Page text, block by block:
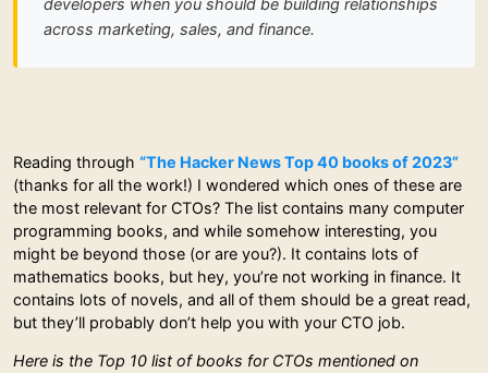
across marketing, sales, and finance.
Reading through “The Hacker News Top 40 books of 2023”
(thanks for all the work!) I wondered which ones of these are
the most relevant for CTOs? The list contains many computer
programming books, and while somehow interesting, you
might be beyond those (or are you?). It contains lots of
mathematics books, but hey, you’re not working in finance. It
contains lots of novels, and all of them should be a great read,
but they’ll probably don’t help you with your CTO job.
Here is the Top 10 list of books for CTOs mentioned on